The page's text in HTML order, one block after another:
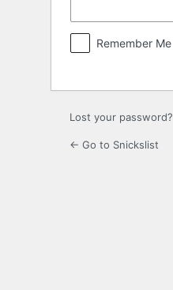
Remember Me
Lost your password?
← Go to Snickslist